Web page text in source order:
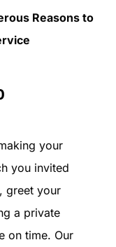
Reasons to
your
you invited
greet your
a private
on time. Our